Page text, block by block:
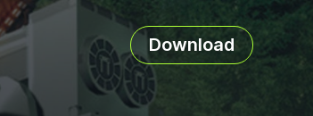
Download